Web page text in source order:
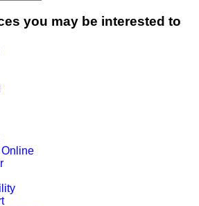
you may be interested to